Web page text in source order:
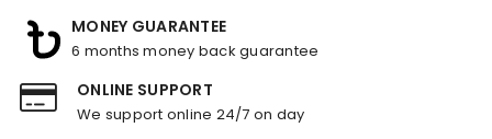
MONEY GUARANTEE
6 months money back guarantee
ONLINE SUPPORT
We support online 24/7 on day